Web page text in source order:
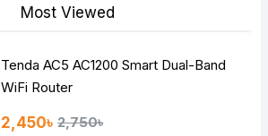
Most Viewed
Tenda AC5 AC1200 Smart Dual-Band
WiFi Router
2,450৳ 2,750৳